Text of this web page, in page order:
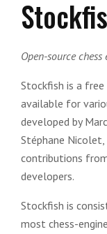
Open-source
Stockfish is a free
available for
developed by
Stéphane
contributions
developers.
Stockfish is
most chess-